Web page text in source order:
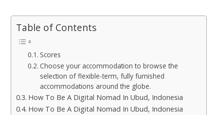
Table of Contents
Scores
Choose your accommodation to browse the
selection of flexible-term, fully furnished
accommodations around the globe.
How To Be A Digital Nomad In Ubud, Indonesia
How To Be A Digital Nomad In Ubud, Indonesia